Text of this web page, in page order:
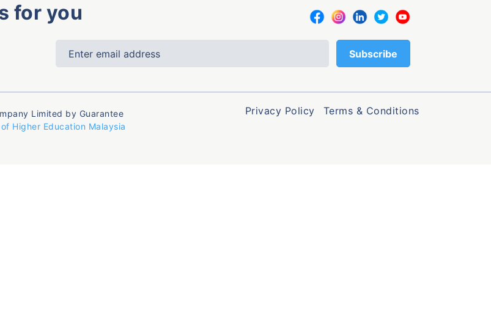
for you
Limited by Guarantee
Higher Education Malaysia
Privacy Policy Terms & Conditions